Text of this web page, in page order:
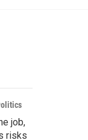
job,
risks